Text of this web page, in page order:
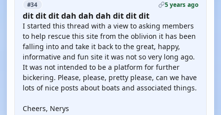
#34 5 years ago
dit dit dit dah dah dah dit dit dit
I started this thread with a view to asking members
to help rescue this site from the oblivion it has been
falling into and take it back to the great, happy,
informative and fun site it was not so very long ago.
It was not intended to be a platform for further
bickering. Please, please, pretty please, can we have
lots of nice posts about boats and associated things.
Cheers, Nerys